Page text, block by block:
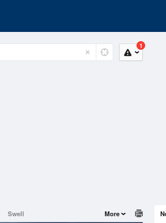
1
Swell More